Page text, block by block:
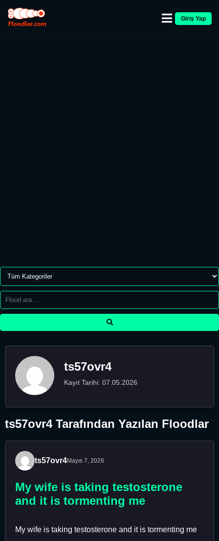
Giriş Yap
ts57ovr4
Kayıt Tarihi: 07.05.2026
ts57ovr4 Tarafından Yazılan Floodlar
ts57ovr4Mayıs 7, 2026
My wife is taking testosterone
and it is tormenting me
My wife is taking testosterone and it is tormenting me